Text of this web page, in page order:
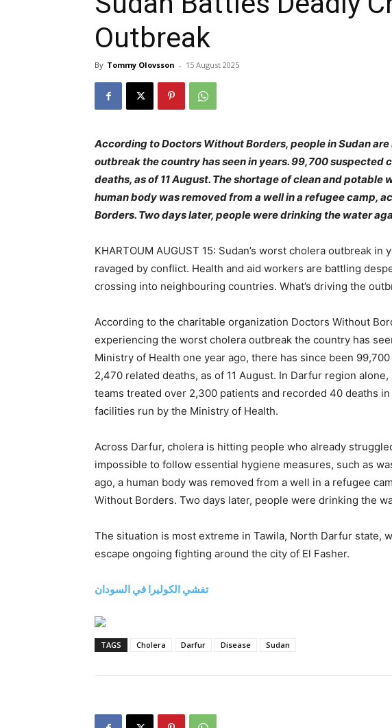
Outbreak
By Tommy Olovsson - 15 August 2025
According to Doctors Without Borders, people in Sudan
outbreak the country has seen in years. 99,700 suspected
deaths, as of 11 August. The shortage of clean and potable
human body was removed from a well in a refugee camp,
Borders. Two days later, people were drinking the water
KHARTOUM AUGUST 15: Sudan’s worst cholera outbreak
ravaged by conflict. Health and aid workers are battling
crossing into neighbouring countries. What’s driving the
According to the charitable organization Doctors Without
experiencing the worst cholera outbreak the country has
Ministry of Health one year ago, there has since been
2,470 related deaths, as of 11 August. In Darfur region
teams treated over 2,300 patients and recorded 40 deaths
facilities run by the Ministry of Health.
Across Darfur, cholera is hitting people who already
impossible to follow essential hygiene measures, such as
ago, a human body was removed from a well in a refugee
Without Borders. Two days later, people were drinking the
The situation is most extreme in Tawila, North Darfur state,
escape ongoing fighting around the city of El Fasher.
تفشي الكوليرا في السودان
TAGS Cholera Darfur Disease Sudan